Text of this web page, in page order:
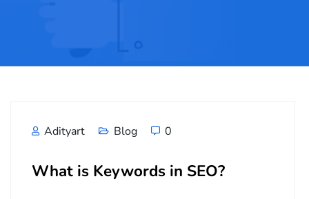
Adityart Blog 0
What is Keywords in SEO?